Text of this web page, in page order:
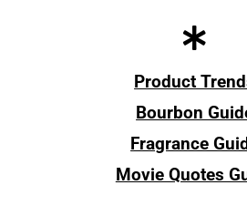
Product
Bourbon
Fragrance
Movie Quotes